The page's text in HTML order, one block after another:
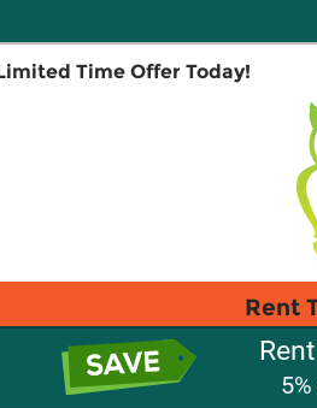
Time Offer Today!
Rent